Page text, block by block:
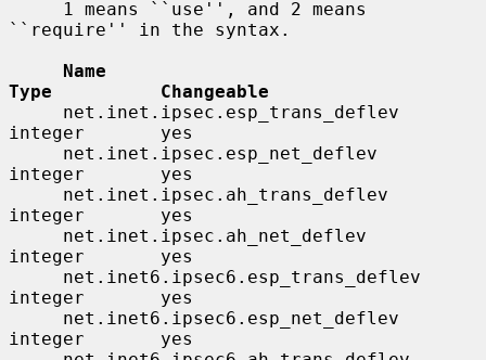
``require'' in the syntax.
Name
Type          Changeable
integer       yes
integer       yes
integer       yes
integer       yes
integer       yes
integer       yes